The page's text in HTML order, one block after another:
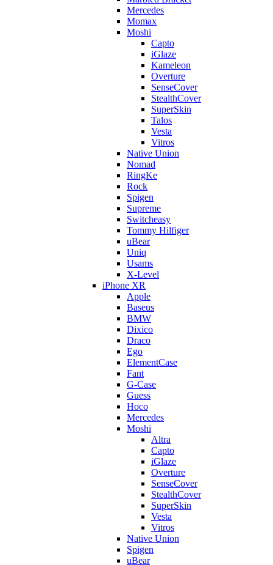
Mercedes
Momax
Moshi
Capto
iGlaze
Kameleon
Overture
SenseCover
StealthCover
SuperSkin
Talos
Vesta
Vitros
Native Union
Nomad
RingKe
Rock
Spigen
Supreme
Switcheasy
Tommy Hilfiger
uBear
Uniq
Usams
X-Level
iPhone XR
Apple
Baseus
BMW
Dixico
Draco
Ego
ElementCase
Fant
G-Case
Guess
Hoco
Mercedes
Moshi
Altra
Capto
iGlaze
Overture
SenseCover
StealthCover
SuperSkin
Vesta
Vitros
Native Union
Spigen
uBear